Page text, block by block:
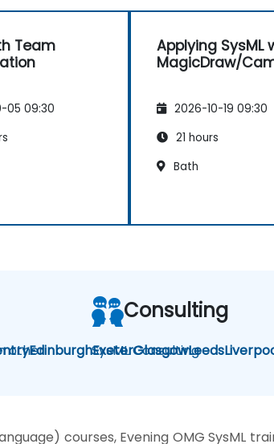
Team
05 09:30
Applying SysML
MagicDraw/
2026-10-19 09:30
21 hours
Bath
EdinburghExeterGlasgowLeeds
other
Consulting
SysML Consulting
courses, Evening OMG SysML